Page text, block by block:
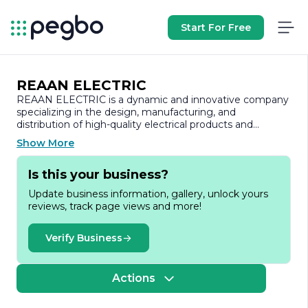
Start For Free
REAAN ELECTRIC
REAAN ELECTRIC is a dynamic and innovative company
specializing in the design, manufacturing, and
distribution of high-quality electrical products and
solutions. With a commitment to excellence and a focus
on customer satisfaction, REAAN ELECTRIC has
established itself as a trusted name in the electrical
industry.
Founded with the vision of providing reliable and
efficient electrical solutions, REAAN ELECTRIC has
developed a diverse range of products that cater to
various sectors, including residential, commercial, and
industrial applications. The company’s product portfolio
includes circuit breakers, switches, sockets, and other
essential electrical components that meet international
safety and quality standards.
Show More
Is this your business?
Update business information, gallery, unlock yours
reviews, track page views and more!
Verify Business
Actions